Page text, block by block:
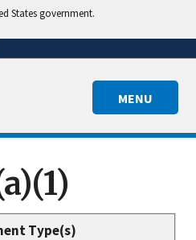
States government.
MENU
Type(s)